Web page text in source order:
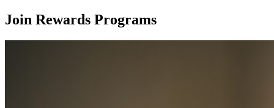
Join Rewards Programs